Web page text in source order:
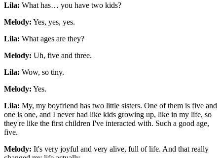
Lila: What has… you have two kids?
Melody: Yes, yes, yes.
Lila: What ages are they?
Melody: Uh, five and three.
Lila: Wow, so tiny.
Melody: Yes.
Lila: My, my boyfriend has two little sisters. One of them is five and
one is one, and I never had like kids growing up, like in my life, so
they're like the first children I've interacted with. Such a good age,
five.
Melody: It's very joyful and very alive, full of life. And that really